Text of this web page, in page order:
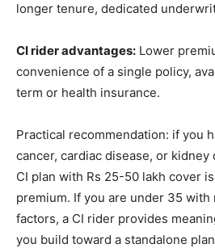
longer tenure, dedicated
CI rider advantages: Lower
convenience of a single policy,
term or health insurance.
Practical recommendation: if you
cancer, cardiac disease, or kidney
CI plan with Rs 25-50 lakh cover
premium. If you are under 35
factors, a CI rider provides
you build toward a standalone